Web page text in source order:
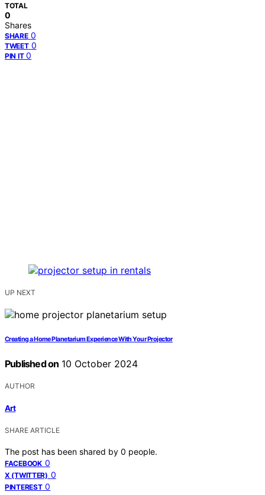
TOTAL
0
Shares
SHARE 0
TWEET 0
PIN IT 0
UP NEXT
Creating a Home Planetarium Experience With Your Projector
Published on 10 October 2024
AUTHOR
Art
SHARE ARTICLE
The post has been shared by 0 people.
FACEBOOK 0
X (TWITTER) 0
PINTEREST 0